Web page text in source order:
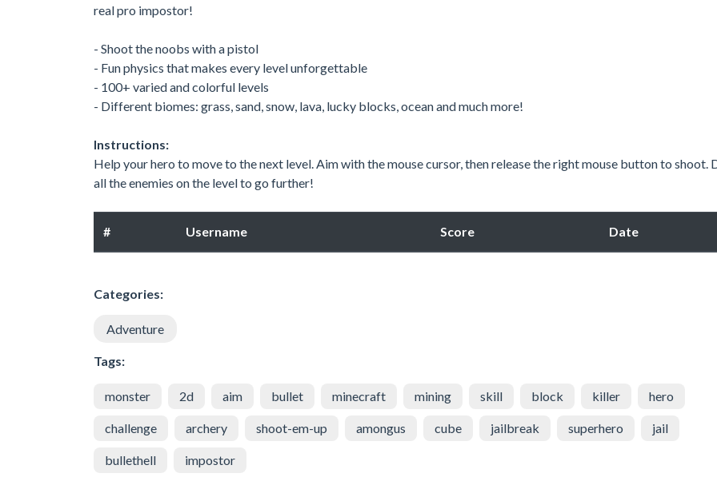
real pro impostor!
- Shoot the noobs with a pistol
- Fun physics that makes every level unforgettable
- 100+ varied and colorful levels
- Different biomes: grass, sand, snow, lava, lucky blocks, ocean and much more!
Instructions:
Help your hero to move to the next level. Aim with the mouse cursor, then release the right mouse button to shoot.
all the enemies on the level to go further!
# Username Score Date
Categories:
Adventure
Tags:
monster 2d aim bullet minecraft mining skill block killer hero
challenge archery shoot-em-up amongus cube jailbreak superhero jail
bullethell impostor